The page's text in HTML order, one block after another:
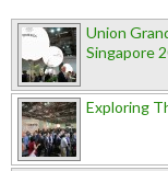
Union
Singapore
Exploring